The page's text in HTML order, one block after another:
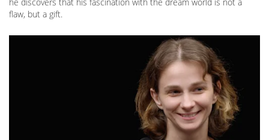
flaw, but a gift.